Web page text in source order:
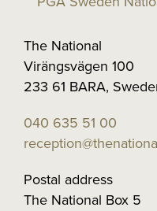
The National
Virängsvägen 100
233 61 BARA,
040 635 51 00
Postal address
The National Box 5